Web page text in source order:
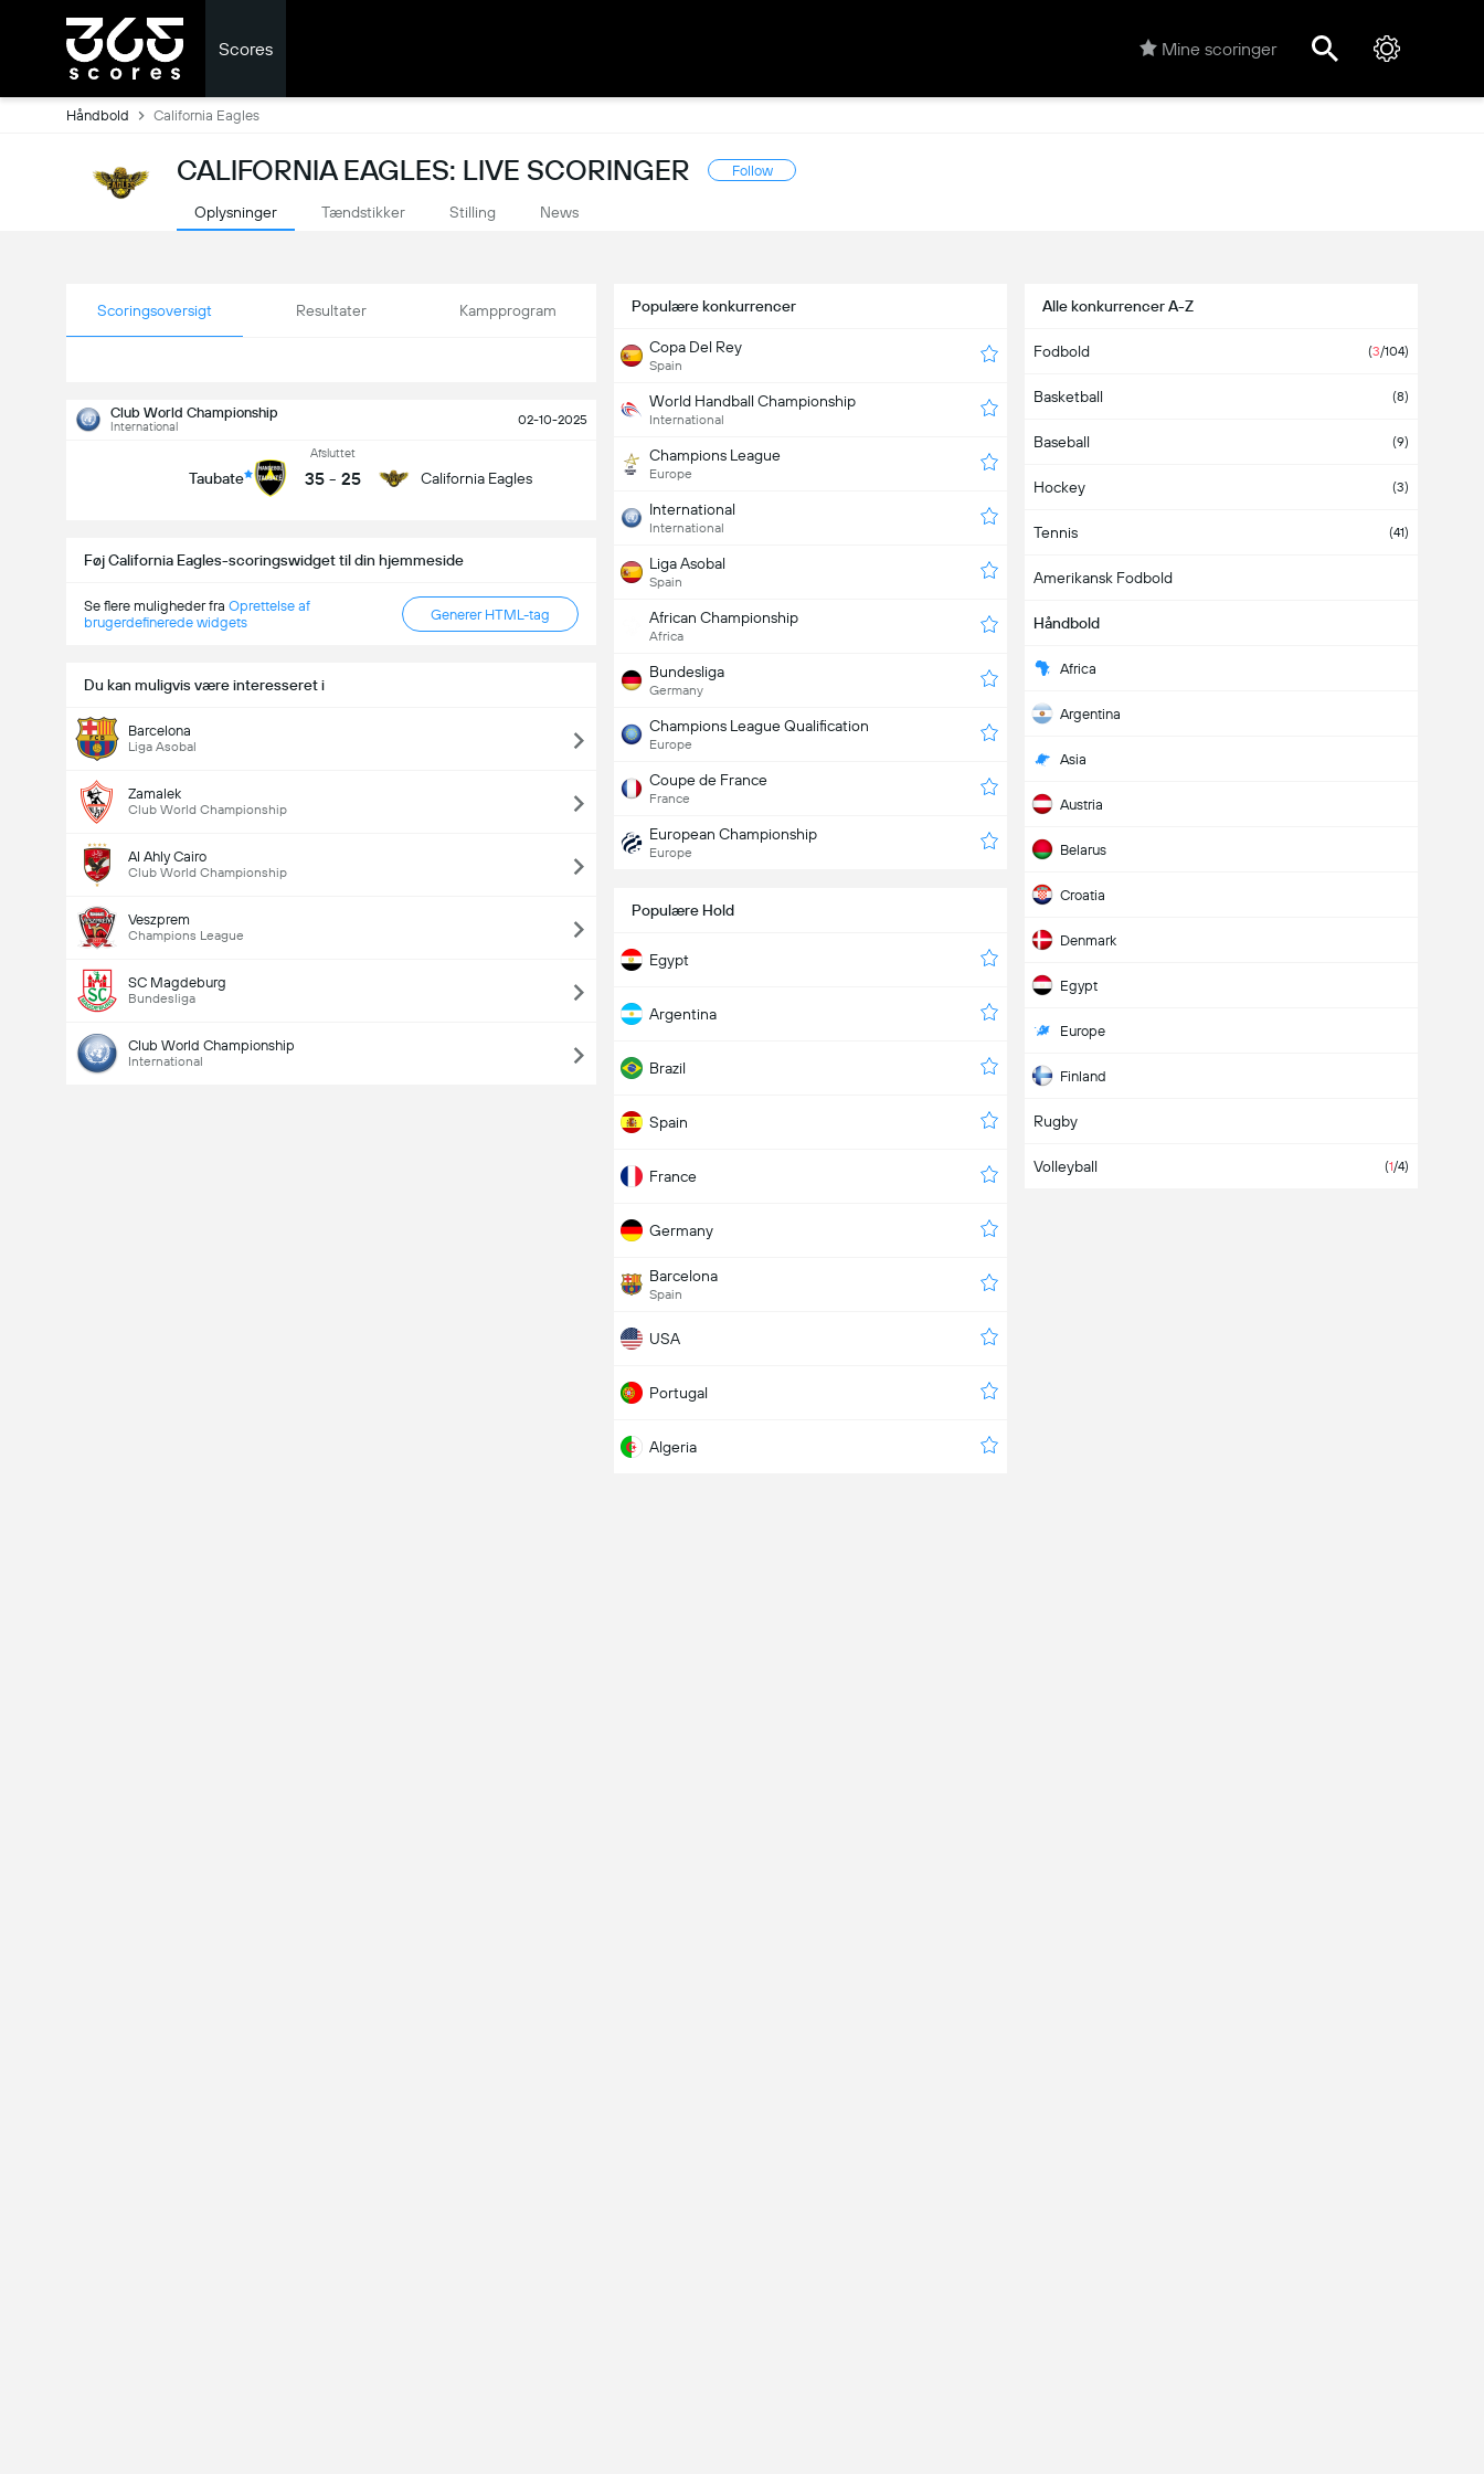
Scores Mine scoringer
Håndbold California Eagles
CALIFORNIA EAGLES: LIVE SCORINGER Follow
Oplysninger Tændstikker Stilling News
Scoringsoversigt Resultater Kampprogram
Club World Championship
International 02-10-2025
Taubate
Afsluttet
35 - 25 California Eagles
Føj California Eagles-scoringswidget til din hjemmeside
Se flere muligheder fra Oprettelse af
brugerdefinerede widgets
Generer HTML-tag
Du kan muligvis være interesseret i
Barcelona
Liga Asobal
Zamalek
Club World Championship
Al Ahly Cairo
Club World Championship
Veszprem
Champions League
SC Magdeburg
Bundesliga
Club World Championship
International
Populære konkurrencer
Copa Del Rey
Spain
World Handball Championship
International
Champions League
Europe
International
International
Liga Asobal
Spain
African Championship
Africa
Bundesliga
Germany
Champions League Qualification
Europe
Coupe de France
France
European Championship
Europe
Alle konkurrencer A-Z
Fodbold (3/104)
Basketball (8)
Baseball (9)
Hockey (3)
Tennis (41)
Amerikansk Fodbold
Håndbold
Africa
Argentina
Asia
Austria
Belarus
Croatia
Denmark
Egypt
Europe
Finland
France
Germany
Rugby
Volleyball (1/4)
Populære Hold
Egypt
Argentina
Brazil
Spain
France
Germany
Barcelona
Spain
USA
Portugal
Algeria